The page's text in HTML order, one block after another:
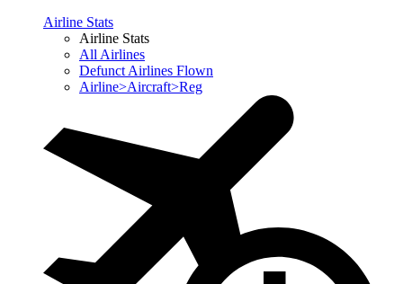
Airline Stats
Airline Stats
All Airlines
Defunct Airlines Flown
Airline>Aircraft>Reg